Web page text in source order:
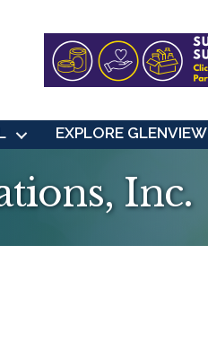
EXPLORE GLENVIEW
Inc.